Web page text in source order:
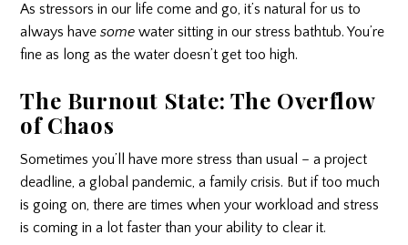
As stressors in our life come and go, it’s natural for us to
always havesome water sitting in our stress bathtub. You’re
fine as long as the water doesn’t get too high.
The Burnout State: The Overflow
of Chaos
Sometimes you’ll have more stress than usual – a project
deadline, a global pandemic, a family crisis. But if too much
is going on, there are times when your workload and stress
is coming in a lot faster than your ability to clear it.